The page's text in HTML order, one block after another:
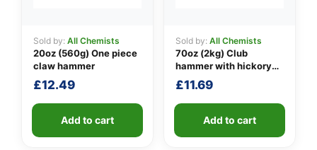
Sold by: All Chemists
20oz (560g) One piece
claw hammer
£12.49
Add to cart
Sold by: All Chemists
70oz (2kg) Club
hammer with hickory
handle
£11.69
Add to cart